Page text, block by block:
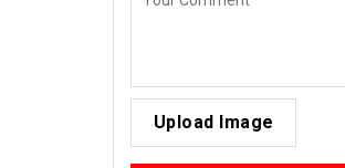
Upload Image